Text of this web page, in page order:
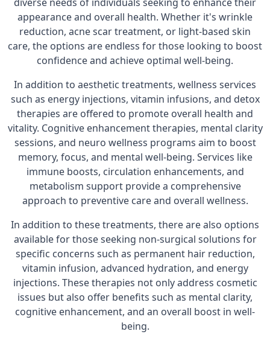
diverse needs of individuals seeking to enhance their
appearance and overall health. Whether it's wrinkle
reduction, acne scar treatment, or light-based skin
care, the options are endless for those looking to boost
confidence and achieve optimal well-being.
In addition to aesthetic treatments, wellness services
such as energy injections, vitamin infusions, and detox
therapies are offered to promote overall health and
vitality. Cognitive enhancement therapies, mental clarity
sessions, and neuro wellness programs aim to boost
memory, focus, and mental well-being. Services like
immune boosts, circulation enhancements, and
metabolism support provide a comprehensive
approach to preventive care and overall wellness.
In addition to these treatments, there are also options
available for those seeking non-surgical solutions for
specific concerns such as permanent hair reduction,
vitamin infusion, advanced hydration, and energy
injections. These therapies not only address cosmetic
issues but also offer benefits such as mental clarity,
cognitive enhancement, and an overall boost in well-
being.